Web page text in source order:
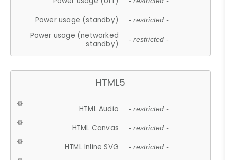
Power usage (standby) - restricted -
Power usage (networked
standby)
- restricted -
HTML5
HTML Audio - restricted -
HTML Canvas - restricted -
HTML Inline SVG - restricted -